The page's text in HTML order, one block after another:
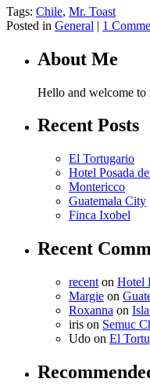
Tags: Chile, Mr. Toast
Posted in General | 1
About Me
Hello and welcome to
Recent Posts
El Tortugario
Hotel Posada
Montericco
Guatemala City
Finca Ixobel
Recent
recent on Hotel
Margie on
Roxanna on
iris on Semuc
Udo on El